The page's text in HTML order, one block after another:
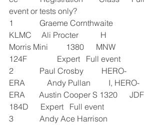
event or tests only?
1             Graeme Cornthwaite
KLMC     Ali Procter           H
Morris Mini         1380      MNW
124F               Expert   Full event
2             Paul Crosby         HERO-
ERA           Andy Pullan         I, HERO-
ERA       Austin Cooper S 1320      JDF
184D      Expert   Full event
3             Andy Ace Harrison